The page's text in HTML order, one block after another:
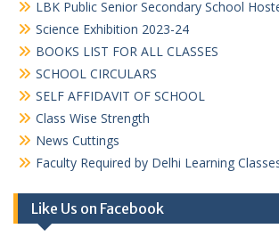
LBK Public Senior Secondary School
Science Exhibition 2023-24
BOOKS LIST FOR ALL CLASSES
SCHOOL CIRCULARS
SELF AFFIDAVIT OF SCHOOL
Class Wise Strength
News Cuttings
Faculty Required by Delhi Learning
Like Us on Facebook